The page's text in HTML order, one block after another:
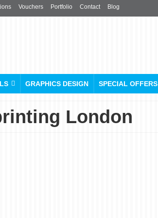
Vouchers Portfolio Contact Blog
GRAPHICS DESIGN SPECIAL OFFERS
London